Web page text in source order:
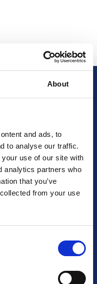
About
and ads, to
to analyse our traffic.
use of our site with
analytics partners who
that you’ve
from your use
3005604